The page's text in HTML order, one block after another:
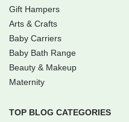
Gift Hampers
Arts & Crafts
Baby Carriers
Baby Bath Range
Beauty & Makeup
Maternity
TOP BLOG CATEGORIES